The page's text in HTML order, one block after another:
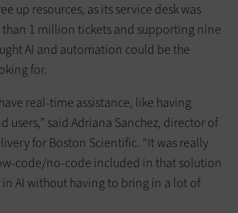
up resources, as its service desk was
1 million tickets and supporting nine
AI and automation could be the
for.
real-time assistance, like having
users,” said Adriana Sanchez, director of
for Boston Scientific. “It was really
code/no-code included in that solution
AI without having to bring in a lot of